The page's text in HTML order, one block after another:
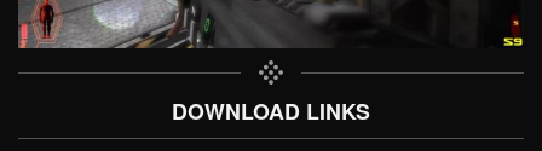
DOWNLOAD LINKS